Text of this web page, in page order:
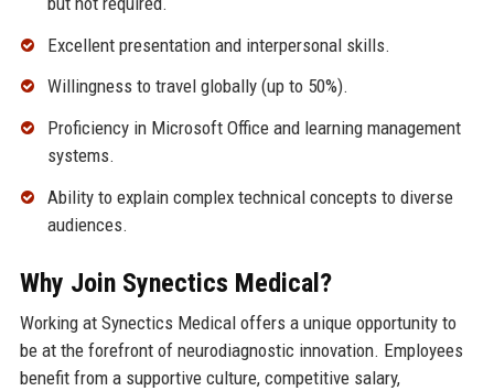
Excellent presentation and interpersonal skills.
Willingness to travel globally (up to 50%).
Proficiency in Microsoft Office and learning management
systems.
Ability to explain complex technical concepts to diverse
audiences.
Why Join Synectics Medical?
Working at Synectics Medical offers a unique opportunity to
be at the forefront of neurodiagnostic innovation. Employees
benefit from a supportive culture, competitive salary,